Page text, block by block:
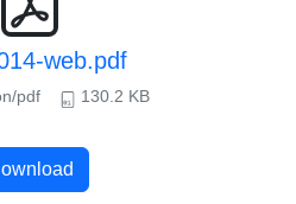
web.pdf
pdf 130.2 KB